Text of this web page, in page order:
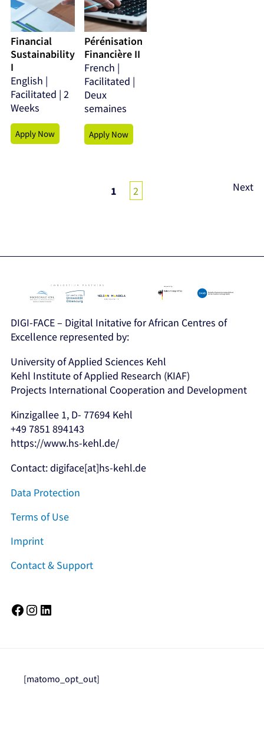
Financial
Sustainability
I
English |
Facilitated | 2
Weeks
Apply Now
Pérénisation
Financière II
French |
Facilitated |
Deux
semaines
Apply Now
1 2 Next
DIGI-FACE – Digital Initative for African Centres of
Excellence represented by:
University of Applied Sciences Kehl
Kehl Institute of Applied Research (KIAF)
Projects International Cooperation and Development
Kinzigallee 1, D- 77694 Kehl
+49 7851 894143
https://www.hs-kehl.de/
Contact: digiface[at]hs-kehl.de
Data Protection
Terms of Use
Imprint
Contact & Support
Facebook Instagram
[matomo_opt_out]